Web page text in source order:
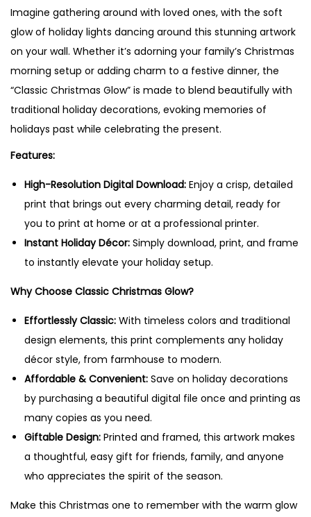
w
"
C
h
r
i
s
m
a
s
P
r
i
t
a
b
l
e
W
a
l
l
A
t
Imagine gathering around with loved ones, with the soft
glow of holiday lights dancing around this stunning artwork
on your wall. Whether it’s adorning your family’s Christmas
morning setup or adding charm to a festive dinner, the
“Classic Christmas Glow” is made to blend beautifully with
traditional holiday decorations, evoking memories of
holidays past while celebrating the present.
Features:
High-Resolution Digital Download: Enjoy a crisp, detailed
print that brings out every charming detail, ready for
you to print at home or at a professional printer.
Instant Holiday Décor: Simply download, print, and frame
to instantly elevate your holiday setup.
Why Choose Classic Christmas Glow?
Effortlessly Classic: With timeless colors and traditional
design elements, this print complements any holiday
décor style, from farmhouse to modern.
Affordable & Convenient: Save on holiday decorations
by purchasing a beautiful digital file once and printing as
many copies as you need.
Giftable Design: Printed and framed, this artwork makes
a thoughtful, easy gift for friends, family, and anyone
who appreciates the spirit of the season.
Make this Christmas one to remember with the warm glow